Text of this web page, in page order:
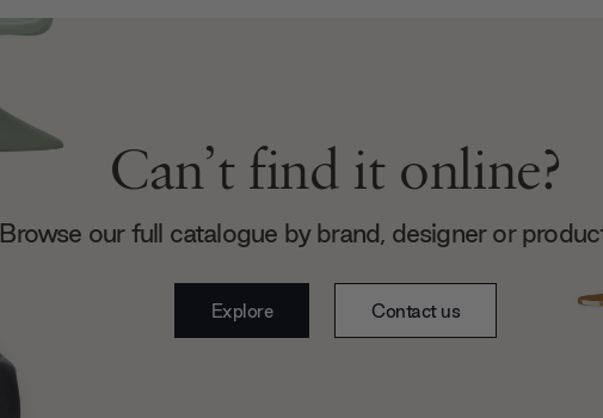
Can’t find it online?
Browse our full catalogue by brand, designer or
Explore Contact us